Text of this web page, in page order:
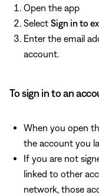
Open the app
Select Sign in to
Enter the email
account.
To sign in to an
When you open
the account you
If you are not
linked to other
network, those